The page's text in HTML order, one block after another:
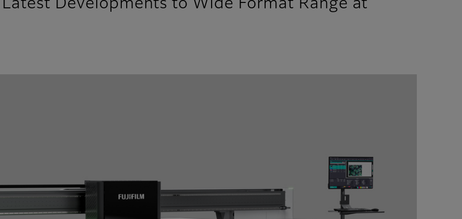
Developments to Wide Format Range at